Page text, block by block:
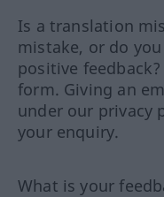
Is a translation
mistake, or do
positive
form. Giving an
under our privacy
your enquiry.
What is your